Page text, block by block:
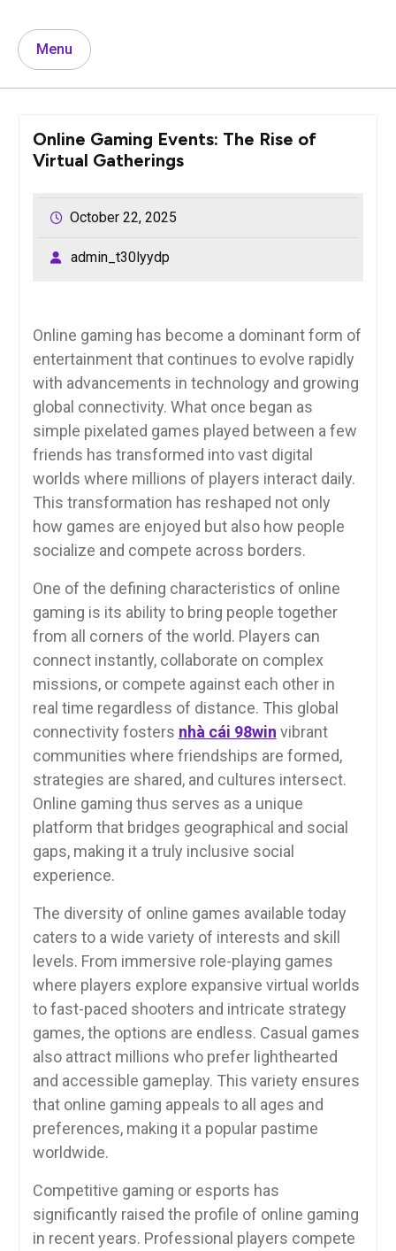
Menu
Online Gaming Events: The Rise of
Virtual Gatherings
October 22, 2025
admin_t30lyydp
Online gaming has become a dominant form of
entertainment that continues to evolve rapidly
with advancements in technology and growing
global connectivity. What once began as
simple pixelated games played between a few
friends has transformed into vast digital
worlds where millions of players interact daily.
This transformation has reshaped not only
how games are enjoyed but also how people
socialize and compete across borders.
One of the defining characteristics of online
gaming is its ability to bring people together
from all corners of the world. Players can
connect instantly, collaborate on complex
missions, or compete against each other in
real time regardless of distance. This global
connectivity fosters nhà cái 98win vibrant
communities where friendships are formed,
strategies are shared, and cultures intersect.
Online gaming thus serves as a unique
platform that bridges geographical and social
gaps, making it a truly inclusive social
experience.
The diversity of online games available today
caters to a wide variety of interests and skill
levels. From immersive role-playing games
where players explore expansive virtual worlds
to fast-paced shooters and intricate strategy
games, the options are endless. Casual games
also attract millions who prefer lighthearted
and accessible gameplay. This variety ensures
that online gaming appeals to all ages and
preferences, making it a popular pastime
worldwide.
Competitive gaming or esports has
significantly raised the profile of online gaming
in recent years. Professional players compete